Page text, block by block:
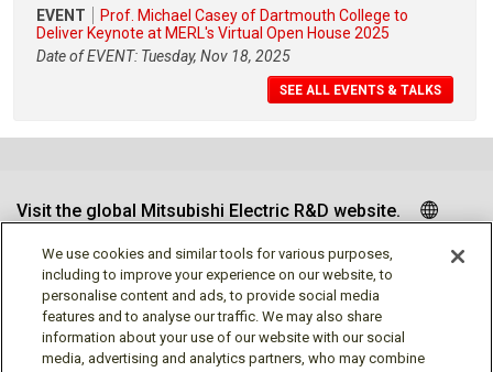
EVENT
Prof. Michael Casey of Dartmouth College to
Deliver Keynote at MERL's Virtual Open House 2025
Date of EVENT: Tuesday, Nov 18, 2025
SEE ALL EVENTS & TALKS
Visit the global Mitsubishi Electric R&D website.
Follow us
We use cookies and similar tools for various purposes,
including to improve your experience on our website, to
personalise content and ads, to provide social media
features and to analyse our traffic. We may also share
information about your use of our website with our social
media, advertising and analytics partners, who may combine